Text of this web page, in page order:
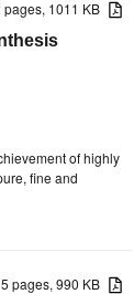
pages, 1011 KB
of highly
fine and
pages, 990 KB